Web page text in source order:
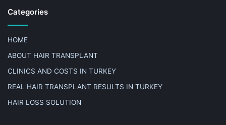
Categories
HOME
ABOUT HAIR TRANSPLANT
CLINICS AND COSTS IN TURKEY
REAL HAIR TRANSPLANT RESULTS IN TURKEY
HAIR LOSS SOLUTION